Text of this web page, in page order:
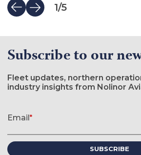
1/5
Subscribe to our
Fleet updates, northern
industry insights from Nolinor
Email*